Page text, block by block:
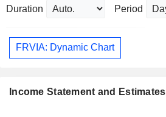
Duration Period
FRVIA: Dynamic Chart
Income Statement and Estimates